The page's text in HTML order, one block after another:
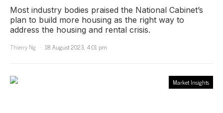
Most industry bodies praised the National Cabinet’s
plan to build more housing as the right way to
address the housing and rental crisis.
Thierry Ng
18 August 2023, 4:01 pm
Market Insights